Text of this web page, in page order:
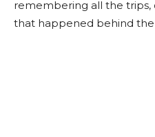
remembering all the trips,
that happened behind